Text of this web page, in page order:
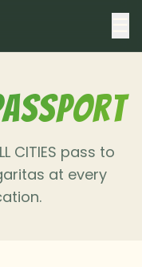
CITIES pass to
at every